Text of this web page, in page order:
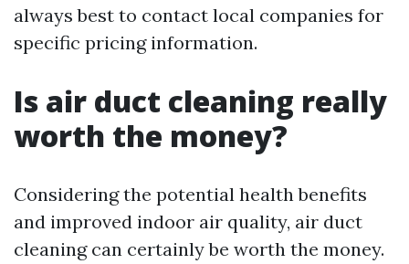
always best to contact local companies for
specific pricing information.
Is air duct cleaning really
worth the money?
Considering the potential health benefits
and improved indoor air quality, air duct
cleaning can certainly be worth the money.